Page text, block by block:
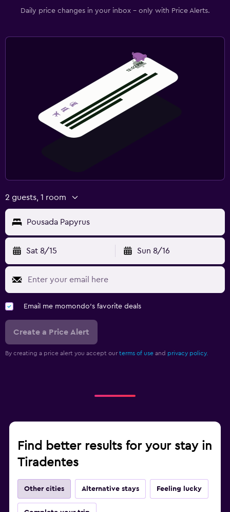
Daily price changes in your inbox - only with Price Alerts.
2 guests, 1 room
Pousada Papyrus
Sat 8/15 Sun 8/16
Email me momondo's favorite deals
Create a Price Alert
By creating a price alert you accept our terms of use and privacy policy.
Find better results for your stay in
Tiradentes
Other cities Alternative stays Feeling lucky